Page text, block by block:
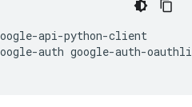
-api-python-client
-auth google-auth-